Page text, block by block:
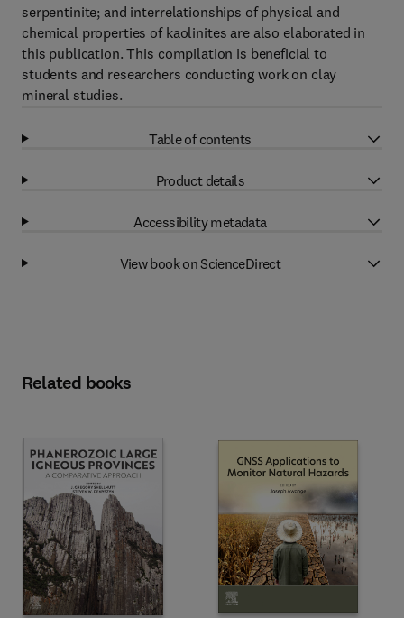
serpentinite; and interrelationships of physical and
chemical properties of kaolinites are also elaborated in
this publication. This compilation is beneficial to
students and researchers conducting work on clay
mineral studies.
Table of contents
Product details
Accessibility metadata
View book on ScienceDirect
Related books